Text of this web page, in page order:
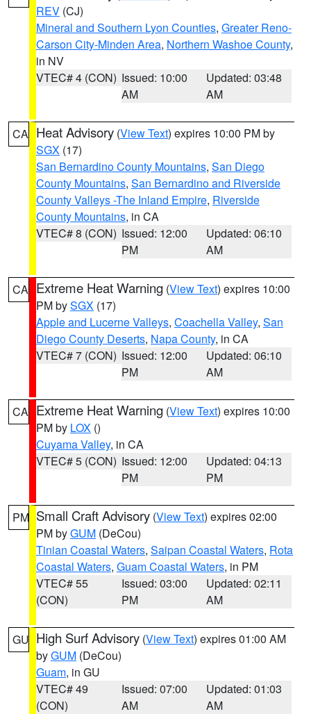
REV (CJ)
Mineral and Southern Lyon Counties, Greater Reno-
Carson City-Minden Area, Northern Washoe County,
in NV
VTEC# 4 (CON) Issued: 10:00
AM
Updated: 03:48
AM
CA Heat Advisory (View Text) expires 10:00 PM by
SGX (17)
San Bernardino County Mountains, San Diego
County Mountains, San Bernardino and Riverside
County Valleys -The Inland Empire, Riverside
County Mountains, in CA
VTEC# 8 (CON) Issued: 12:00
PM
Updated: 06:10
AM
CA Extreme Heat Warning (View Text) expires 10:00
PM bySGX (17)
Apple and Lucerne Valleys, Coachella Valley, San
Diego County Deserts, Napa County, in CA
VTEC# 7 (CON) Issued: 12:00
PM
Updated: 06:10
AM
CA Extreme Heat Warning (View Text) expires 10:00
PM by LOX ()
Cuyama Valley, in CA
VTEC# 5 (CON) Issued: 12:00
PM
Updated: 04:13
PM
PM Small Craft Advisory (View Text) expires 02:00
PM byGUM (DeCou)
Tinian Coastal Waters, Saipan Coastal Waters, Rota
Coastal Waters, Guam Coastal Waters, in PM
VTEC# 55
(CON)
Issued: 03:00
PM
Updated: 02:11
AM
GU High Surf Advisory (View Text) expires 01:00 AM
byGUM (DeCou)
Guam, in GU
VTEC# 49
(CON)
Issued: 07:00
AM
Updated: 01:03
AM